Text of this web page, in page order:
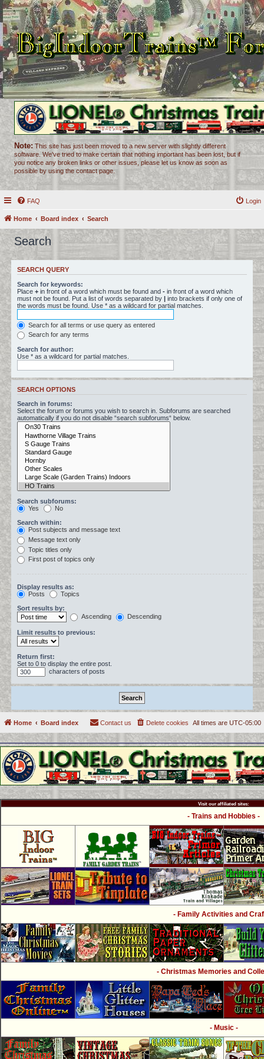
Note: This site has just been moved to a new server with slightly different
software. We've tried to make certain that nothing important has been lost, but if
you notice any broken links or other issues, please let us know as soon as
possible by using the contact page.
FAQ Login
Home Board index Search
Search
SEARCH QUERY
Search for keywords:
Place + in front of a word which must be found and - in front of a word which
must not be found. Put a list of words separated by | into brackets if only one of
the words must be found. Use * as a wildcard for partial matches.
Search for all terms or use query as entered
Search for any terms
Search for author:
Use * as a wildcard for partial matches.
SEARCH OPTIONS
Search in forums:
Select the forum or forums you wish to search in. Subforums are searched
automatically if you do not disable “search subforums“ below.
Search subforums:
Yes
No
Search within:
Post subjects and message text
Message text only
Topic titles only
First post of topics only
Display results as:
Posts
Topics
Sort results by:
Ascending
Descending
Limit results to previous:
Return first:
Set to 0 to display the entire post.
characters of posts
Home Board index All times are UTC-05:00
Delete cookies
Contact us
Visit our affiliated sites:
- Trains and Hobbies -
- Family Activities and
- Christmas Memories and
- Music -